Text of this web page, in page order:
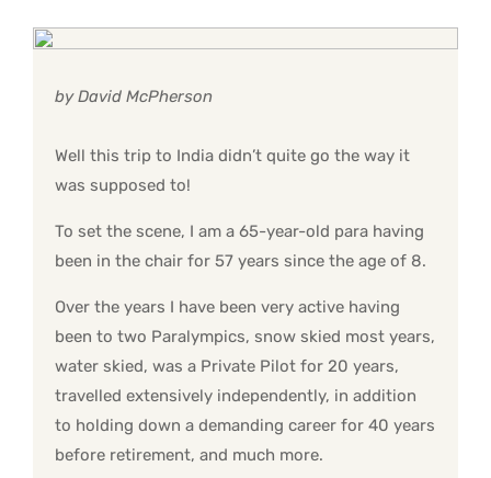
by David McPherson
Well this trip to India didn’t quite go the way it
was supposed to!
To set the scene, I am a 65-year-old para having
been in the chair for 57 years since the age of 8.
Over the years I have been very active having
been to two Paralympics, snow skied most years,
water skied, was a Private Pilot for 20 years,
travelled extensively independently, in addition
to holding down a demanding career for 40 years
before retirement, and much more.